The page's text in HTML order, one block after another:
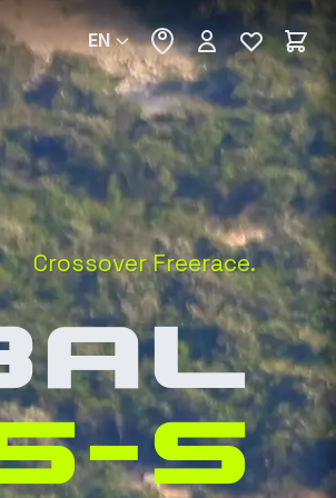
EN
Crossover Freerace.
S